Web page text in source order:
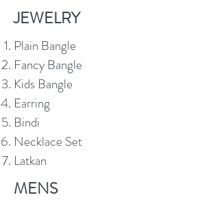
MENS
JEWELRY
Plain Bangle
Fancy Bangle
Kids Bangle
Earring
Bindi
Necklace Set
Latkan